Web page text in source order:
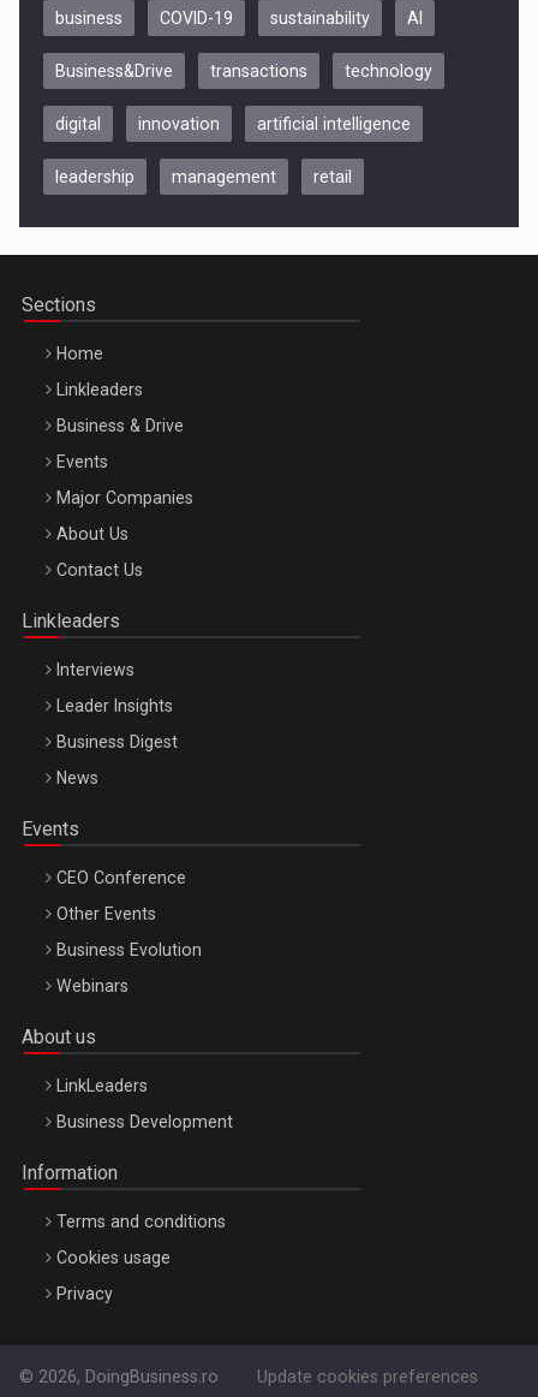
Be Inspired. Make it Happen!, CLUJ, 9 Decembrie
Be Inspired. Make it Happen!, ARTEMIS LETO, ORADEA, 8
Octombrie
business COVID-19 sustainability AI
Business&Drive transactions technology
digital innovation artificial intelligence
leadership management retail
Sections
Home
Linkleaders
Business & Drive
Events
Major Companies
About Us
Contact Us
Linkleaders
Interviews
Leader Insights
Business Digest
News
Events
CEO Conference
Other Events
Business Evolution
Webinars
About us
LinkLeaders
Business Development
Information
Terms and conditions
Cookies usage
Privacy
© 2026, DoingBusiness.ro Update cookies preferences